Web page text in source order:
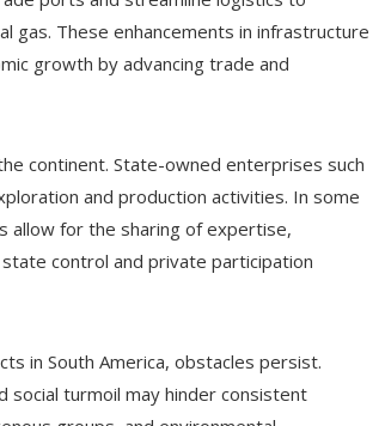
gas. These enhancements in infrastructure
growth by advancing trade and
continent. State-owned enterprises such
and production activities. In some
allow for the sharing of expertise,
control and private participation
in South America, obstacles persist.
social turmoil may hinder consistent